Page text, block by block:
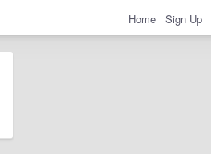
Home Sign Up